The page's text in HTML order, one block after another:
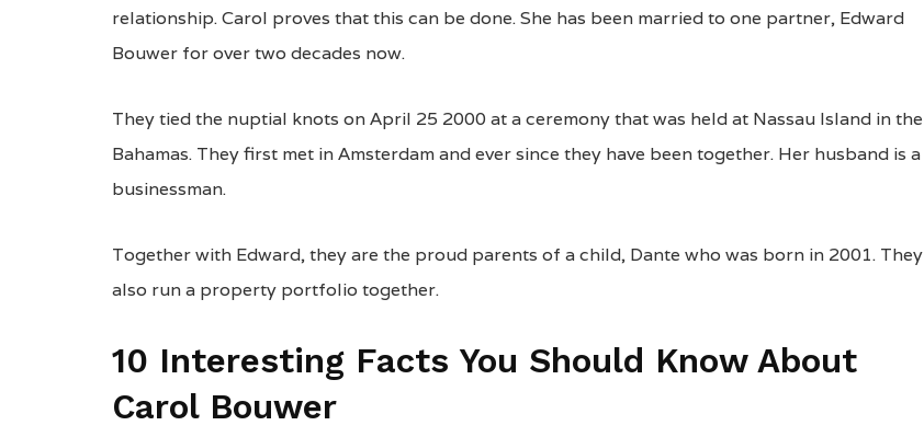
relationship. Carol proves that this can be done. She has been married to one partner, Edward
Bouwer for over two decades now.
They tied the nuptial knots on April 25 2000 at a ceremony that was held at Nassau Island in the
Bahamas. They first met in Amsterdam and ever since they have been together. Her husband is a
businessman.
Together with Edward, they are the proud parents of a child, Dante who was born in 2001. They
also run a property portfolio together.
10 Interesting Facts You Should Know About
Carol Bouwer